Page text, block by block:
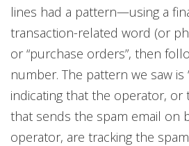
lines had a pattern—using a
transaction-related word (or
or “purchase orders”, then
number. The pattern we saw is
indicating that the operator, or
that sends the spam email on
operator, are tracking the